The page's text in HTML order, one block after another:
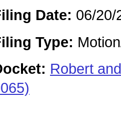
Date: 06/20/
Type:
Robert